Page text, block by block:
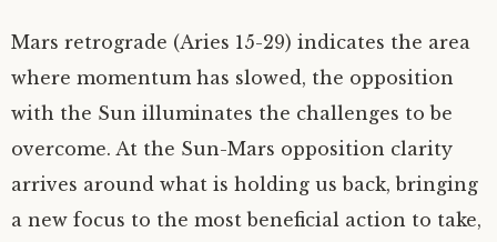
Mars retrograde (Aries 15-29) indicates the area
where momentum has slowed, the opposition
with the Sun illuminates the challenges to be
overcome. At the Sun-Mars opposition clarity
arrives around what is holding us back, bringing
a new focus to the most beneficial action to take,